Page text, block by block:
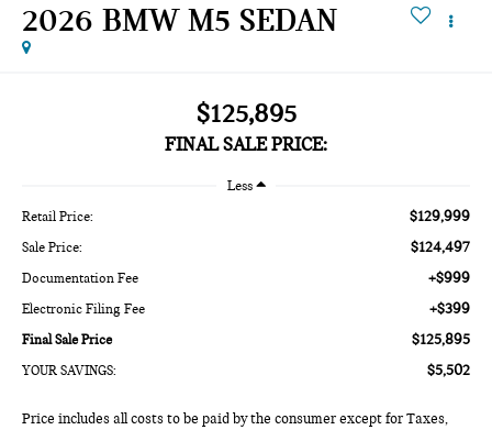
2026 BMW M5 SEDAN
$125,895
FINAL SALE PRICE:
Less
Retail Price: $129,999
Sale Price: $124,497
Documentation Fee +$999
Electronic Filing Fee +$399
Final Sale Price $125,895
YOUR SAVINGS: $5,502
Price includes all costs to be paid by the consumer except for Taxes,